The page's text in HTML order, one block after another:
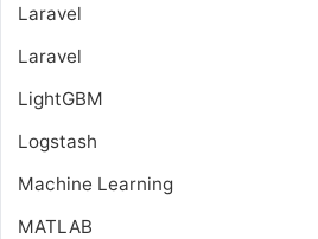
Laravel
Laravel
LightGBM
Logstash
Machine Learning
MATLAB